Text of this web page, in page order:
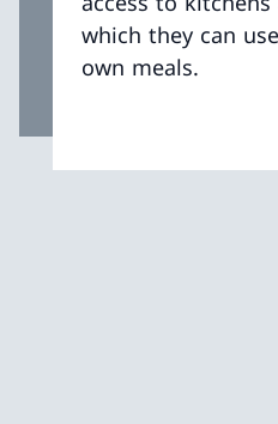
«Accommodation»
which they can
own meals.